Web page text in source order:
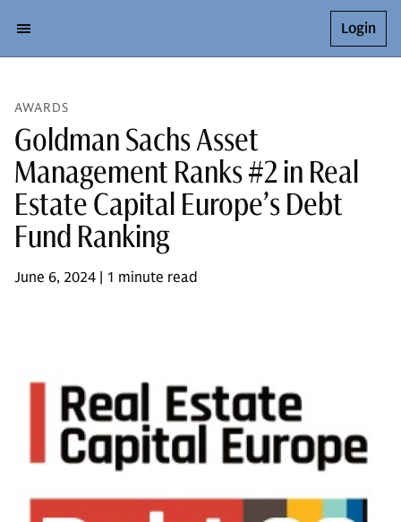
Login
AWARDS
Goldman Sachs Asset
Management Ranks #2 in Real
Estate Capital Europe’s Debt
Fund Ranking
June 6, 2024 | 1 minute read